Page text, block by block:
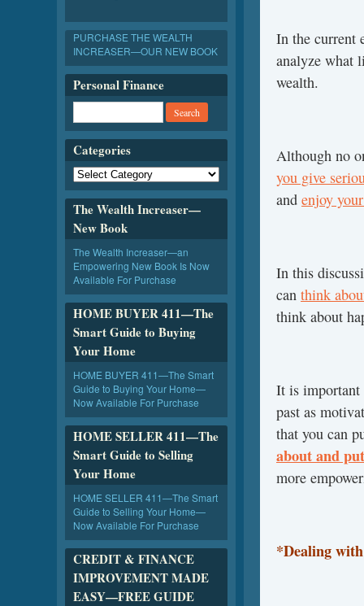
In the current
analyze what
wealth.
Although no
you give
and enjoy
In this
can think
think about
It is important
past as
that you can
about and
more
*Dealing
PURCHASE THE WEALTH
INCREASER—OUR NEW BOOK
Personal Finance
Categories
The Wealth Increaser—
New Book
The Wealth Increaser—an
Empowering New Book Is Now
Available For Purchase
HOME BUYER 411—The
Smart Guide to Buying
Your Home
HOME BUYER 411—The Smart
Guide to Buying Your Home—
Now Available For Purchase
HOME SELLER 411—The
Smart Guide to Selling
Your Home
HOME SELLER 411—The Smart
Guide to Selling Your Home—
Now Available For Purchase
CREDIT & FINANCE
IMPROVEMENT MADE
EASY—FREE GUIDE